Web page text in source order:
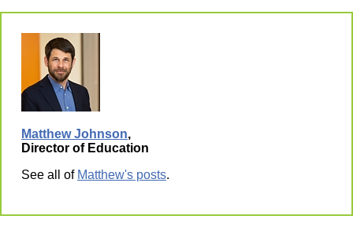
Matthew Johnson,
Director of Education
See all of Matthew's posts.